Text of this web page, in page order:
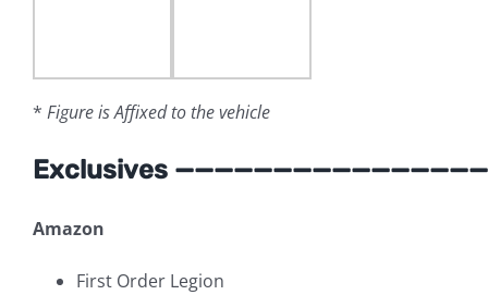
* Figure is Affixed to the vehicle
Exclusives
Amazon
First Order Legion